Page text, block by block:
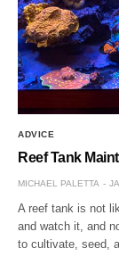
ADVICE
Reef Tank
MICHAEL PALETTA
A reef tank is not
and watch it, and
to cultivate, seed,